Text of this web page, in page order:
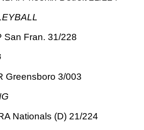
San Fran. 31/228
Greensboro 3/003
Nationals (D) 21/224